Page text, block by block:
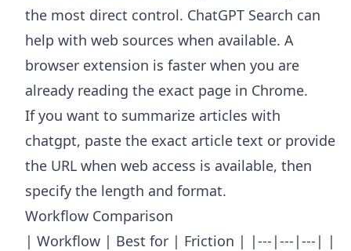
the most direct control. ChatGPT Search can
help with web sources when available. A
browser extension is faster when you are
already reading the exact page in Chrome.
If you want to summarize articles with
chatgpt, paste the exact article text or provide
the URL when web access is available, then
specify the length and format.
Workflow Comparison
| Workflow | Best for | Friction | |---|---|---| |